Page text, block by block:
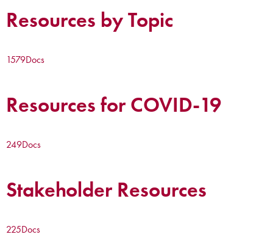
Resources by Topic
1579Docs
Resources for COVID-19
249Docs
Stakeholder Resources
225Docs